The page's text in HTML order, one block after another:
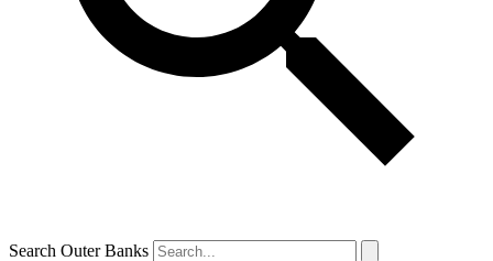
Search Outer Banks